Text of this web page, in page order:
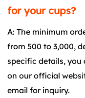
for your cups?
A: The minimum
from 500 to 3,000,
specific details, you
on our official
email for inquiry.